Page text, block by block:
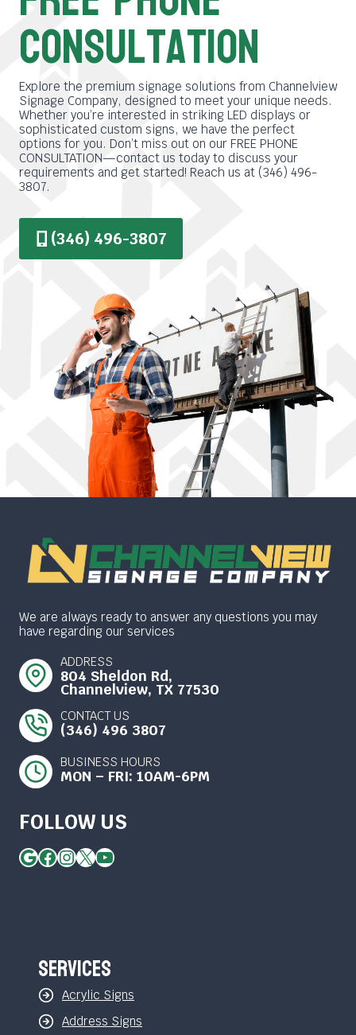
consultation
Explore the premium signage solutions from Channelview
Signage Company, designed to meet your unique needs.
Whether you’re interested in striking LED displays or
sophisticated custom signs, we have the perfect
options for you. Don’t miss out on our FREE PHONE
CONSULTATION—contact us today to discuss your
requirements and get started! Reach us at (346) 496-
3807.
(346) 496-3807
We are always ready to answer any questions you may
have regarding our services
ADDRESS
804 Sheldon Rd,
Channelview, TX 77530
CONTACT US
(346) 496 3807
BUSINESS HOURS
MON – FRI: 10AM-6PM
FOLLOW US
Google
Facebook
Instagram
X YouTube
Services
Acrylic Signs
Address Signs